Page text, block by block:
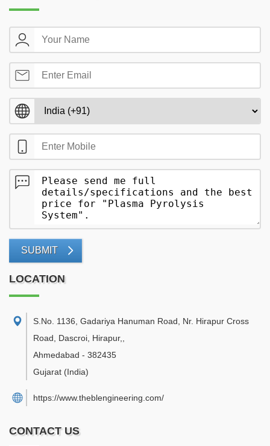
SUBMIT
LOCATION
S.No. 1136, Gadariya Hanuman Road, Nr. Hirapur Cross
Road, Dascroi, Hirapur,
Ahmedabad - 382435
Gujarat (India)
https://www.theblengineering.com/
CONTACT US